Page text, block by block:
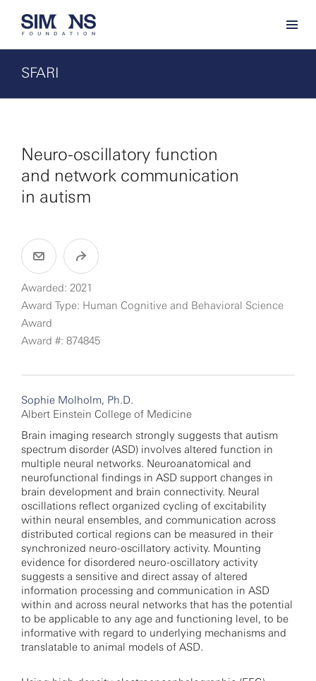
SFARI
Neuro-oscillatory function
and network communication
in autism
Awarded: 2021
Award Type: Human Cognitive and Behavioral Science
Award
Award #: 874845
Sophie Molholm, Ph.D.
Albert Einstein College of Medicine
Brain imaging research strongly suggests that autism
spectrum disorder (ASD) involves altered function in
multiple neural networks. Neuroanatomical and
neurofunctional findings in ASD support changes in
brain development and brain connectivity. Neural
oscillations reflect organized cycling of excitability
within neural ensembles, and communication across
distributed cortical regions can be measured in their
synchronized neuro-oscillatory activity. Mounting
evidence for disordered neuro-oscillatory activity
suggests a sensitive and direct assay of altered
information processing and communication in ASD
within and across neural networks that has the potential
to be applicable to any age and functioning level, to be
informative with regard to underlying mechanisms and
translatable to animal models of ASD.